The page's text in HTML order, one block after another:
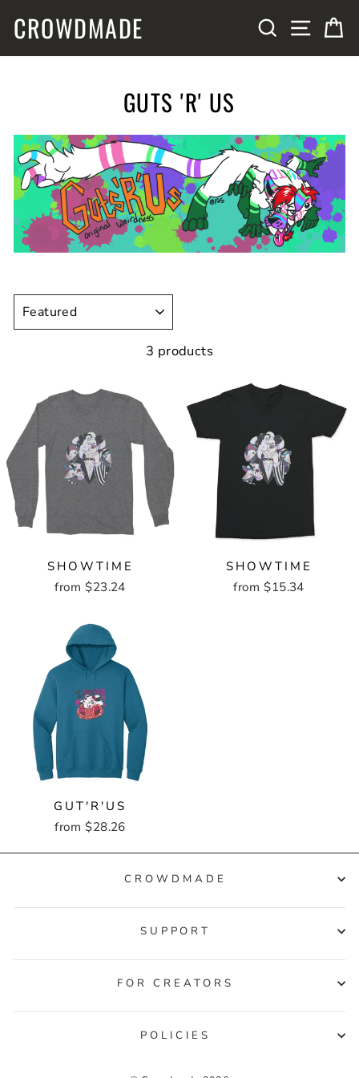
CROWDMADE SEARCHSITE
GUTS 'R' US
3 products
SHOWTIME
from $23.24
SHOWTIME
from $15.34
GUT'R'US
from $28.26
CROWDMADE
SUPPORT
FOR CREATORS
POLICIES